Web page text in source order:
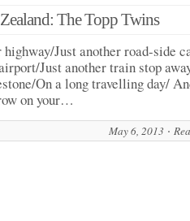
The Topp Twins
highway/Just another road-side
Just another train stop
On a long travelling day/
on your…
May 6, 2013